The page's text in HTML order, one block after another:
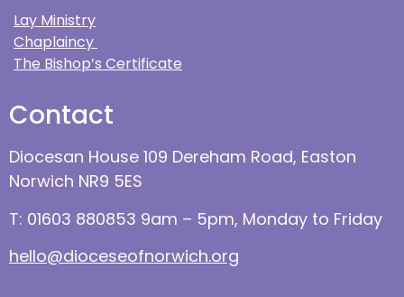
Lay Ministry
Chaplaincy
The Bishop’s Certificate
Contact
Diocesan House 109 Dereham Road, Easton
Norwich NR9 5ES
T: 01603 880853 9am – 5pm, Monday to Friday
hello@dioceseofnorwich.org